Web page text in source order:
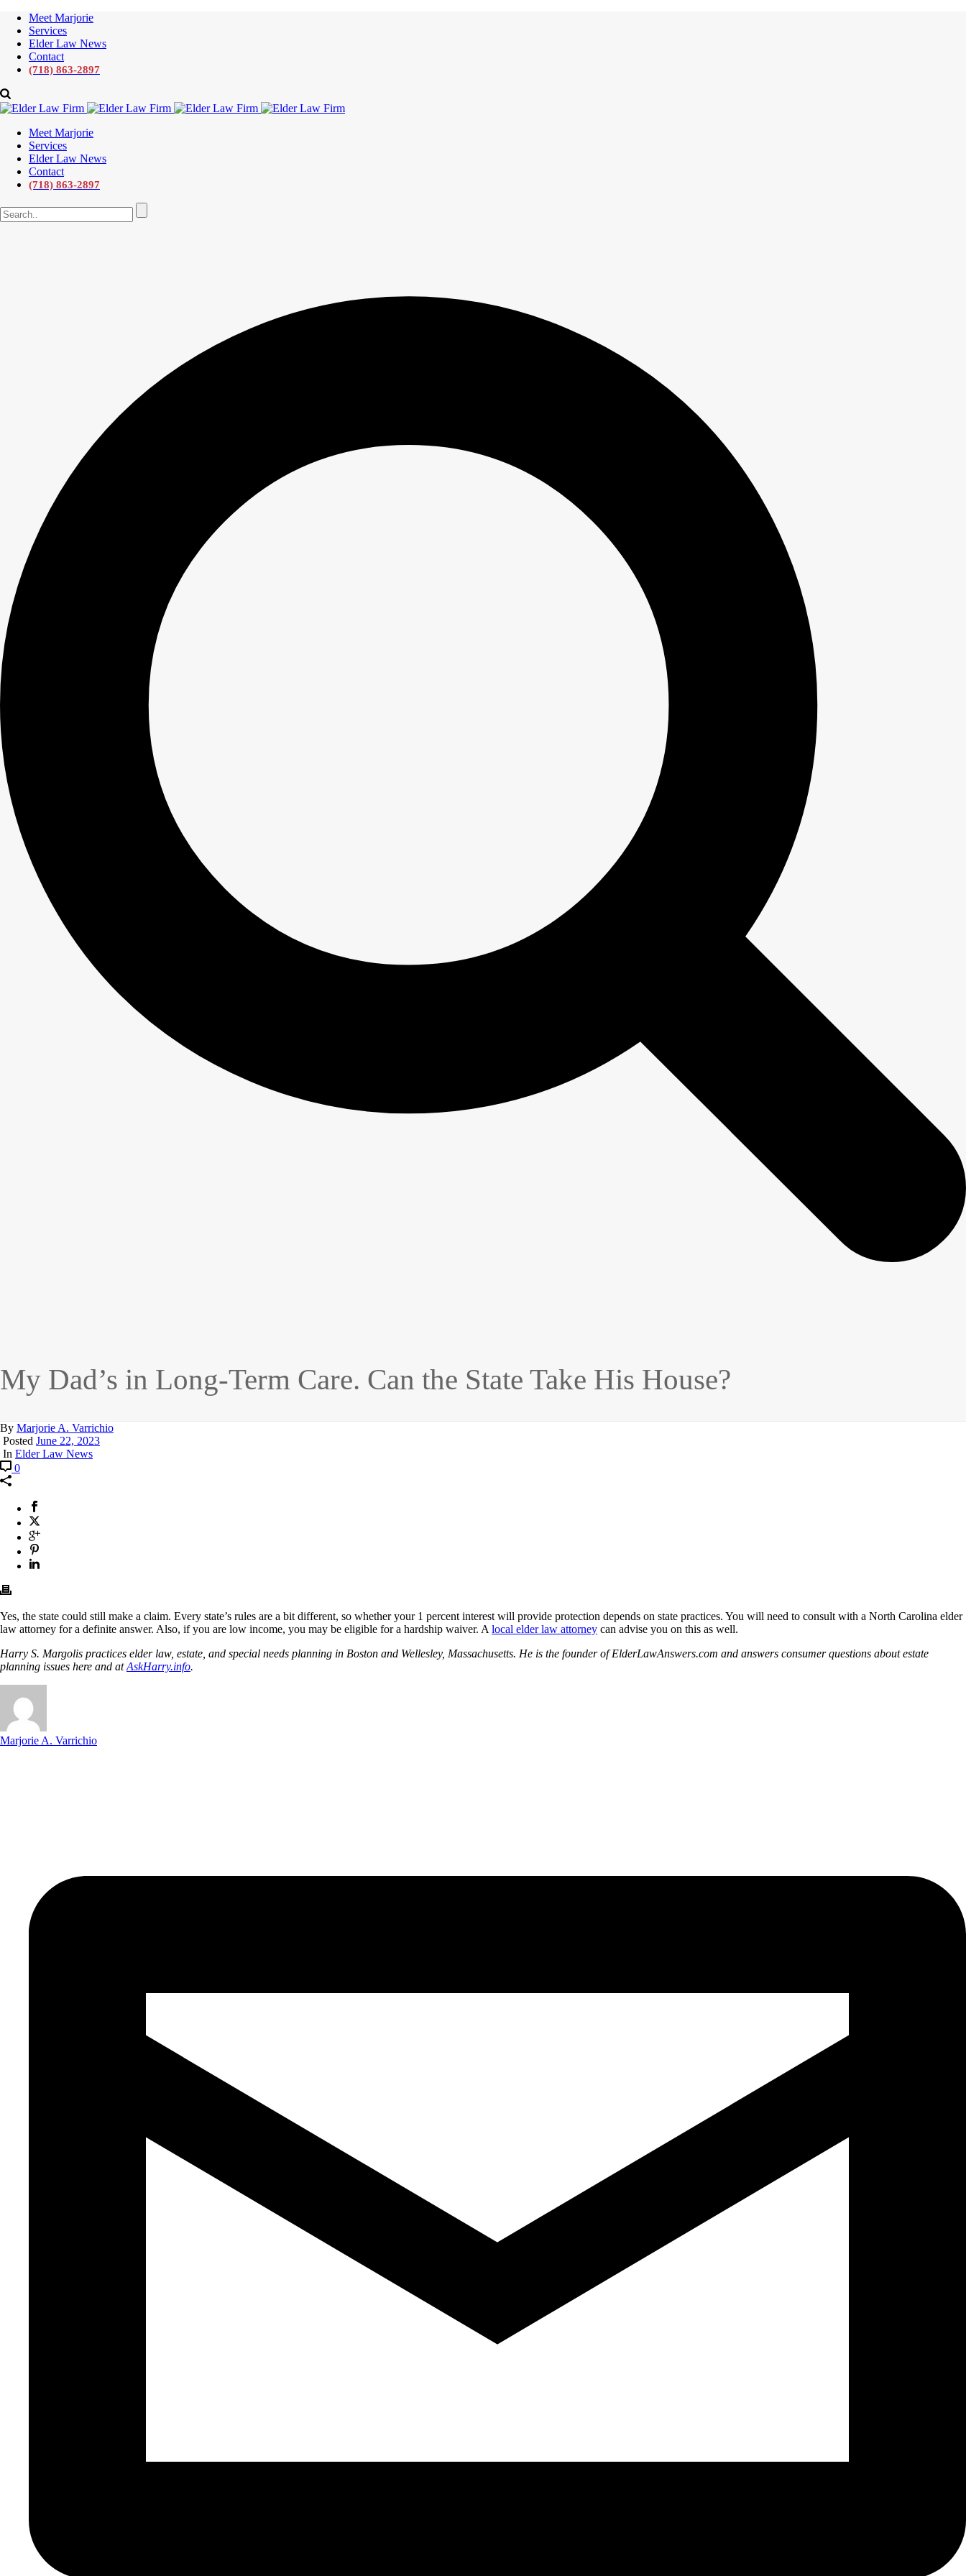
Meet Marjorie
Services
Elder Law News
Contact
(718) 863-2897
Meet Marjorie
Services
Elder Law News
Contact
(718) 863-2897
My Dad’s in Long-Term Care. Can the State Take His House?
By Marjorie A. Varrichio
Posted June 22, 2023
In Elder Law News
0
Yes, the state could still make a claim. Every state’s rules are a bit different, so whether your 1 percent interest will provide protection depends on state practices. You will need to consult with a North Carolina elder
law attorney for a definite answer. Also, if you are low income, you may be eligible for a hardship waiver. Alocal elder law attorney can advise you on this as well.
Harry S. Margolis practices elder law, estate, and special needs planning in Boston and Wellesley, Massachusetts. He is the founder of ElderLawAnswers.com and answers consumer questions about estate
planning issues here and atAskHarry.info.
Marjorie A. Varrichio